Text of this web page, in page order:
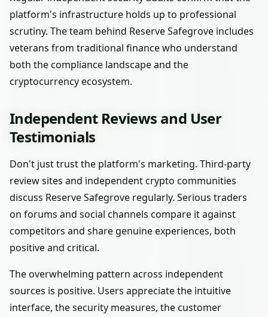
platform's infrastructure holds up to professional
scrutiny. The team behind Reserve Safegrove includes
veterans from traditional finance who understand
both the compliance landscape and the
cryptocurrency ecosystem.
Independent Reviews and User
Testimonials
Don't just trust the platform's marketing. Third-party
review sites and independent crypto communities
discuss Reserve Safegrove regularly. Serious traders
on forums and social channels compare it against
competitors and share genuine experiences, both
positive and critical.
The overwhelming pattern across independent
sources is positive. Users appreciate the intuitive
interface, the security measures, the customer